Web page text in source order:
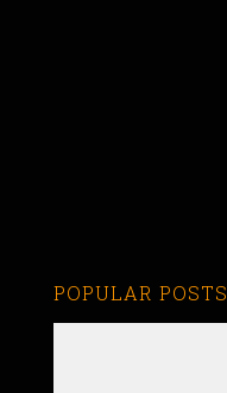
POPULAR POSTS